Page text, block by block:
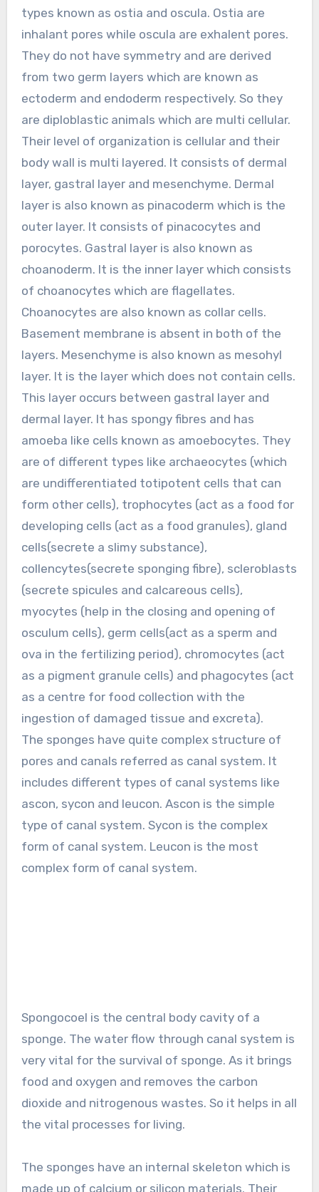
types known as ostia and oscula. Ostia are
inhalant pores while oscula are exhalent pores.
They do not have symmetry and are derived
from two germ layers which are known as
ectoderm and endoderm respectively. So they
are diploblastic animals which are multi cellular.
Their level of organization is cellular and their
body wall is multi layered. It consists of dermal
layer, gastral layer and mesenchyme. Dermal
layer is also known as pinacoderm which is the
outer layer. It consists of pinacocytes and
porocytes. Gastral layer is also known as
choanoderm. It is the inner layer which consists
of choanocytes which are flagellates.
Choanocytes are also known as collar cells.
Basement membrane is absent in both of the
layers. Mesenchyme is also known as mesohyl
layer. It is the layer which does not contain cells.
This layer occurs between gastral layer and
dermal layer. It has spongy fibres and has
amoeba like cells known as amoebocytes. They
are of different types like archaeocytes (which
are undifferentiated totipotent cells that can
form other cells), trophocytes (act as a food for
developing cells (act as a food granules), gland
cells(secrete a slimy substance),
collencytes(secrete sponging fibre), scleroblasts
(secrete spicules and calcareous cells),
myocytes (help in the closing and opening of
osculum cells), germ cells(act as a sperm and
ova in the fertilizing period), chromocytes (act
as a pigment granule cells) and phagocytes (act
as a centre for food collection with the
ingestion of damaged tissue and excreta).
The sponges have quite complex structure of
pores and canals referred as canal system. It
includes different types of canal systems like
ascon, sycon and leucon. Ascon is the simple
type of canal system. Sycon is the complex
form of canal system. Leucon is the most
complex form of canal system.
Spongocoel is the central body cavity of a
sponge. The water flow through canal system is
very vital for the survival of sponge. As it brings
food and oxygen and removes the carbon
dioxide and nitrogenous wastes. So it helps in all
the vital processes for living.
The sponges have an internal skeleton which is
made up of calcium or silicon materials. Their